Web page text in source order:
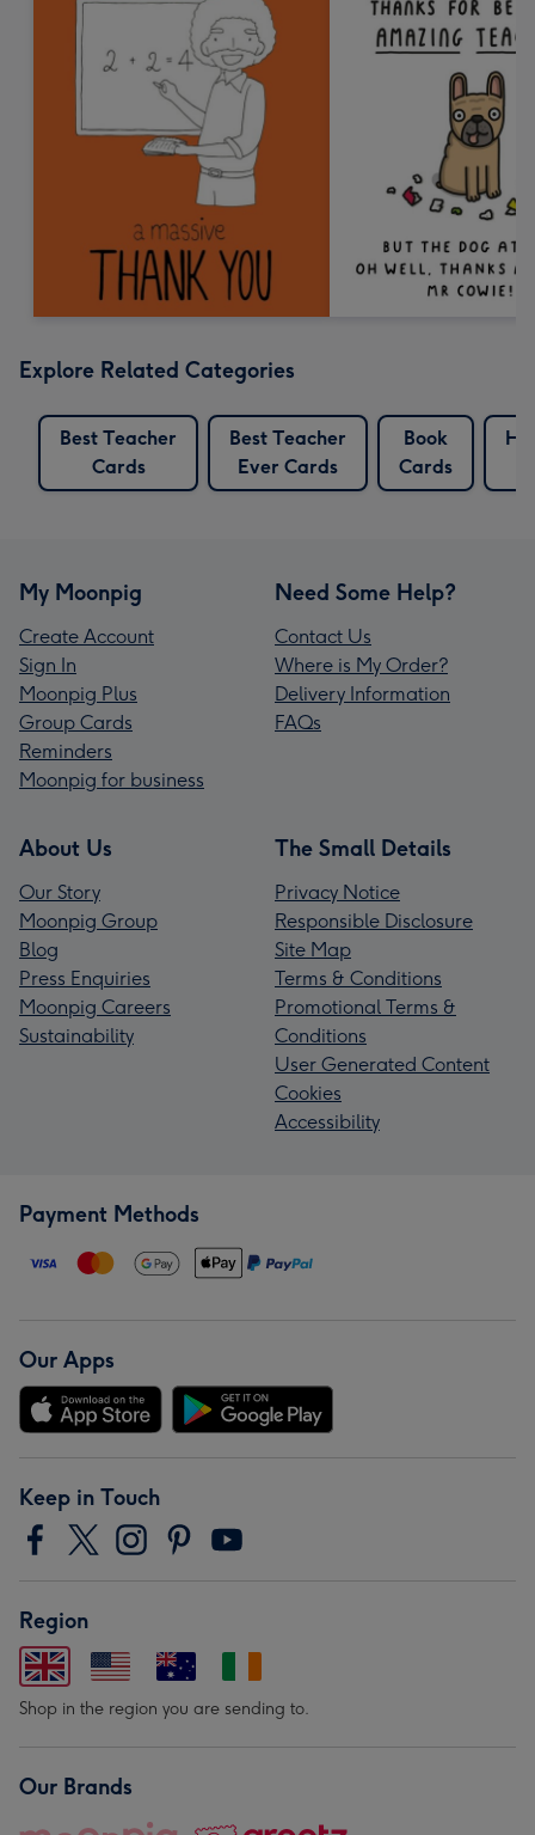
Explore Related Categories
Best Teacher
Cards
Best Teacher
Ever Cards
Book
Cards
My Moonpig
Create Account
Sign In
Moonpig Plus
Group Cards
Reminders
Moonpig for business
Need Some Help?
Contact Us
Where is My Order?
Delivery Information
FAQs
About Us
Our Story
Moonpig Group
Blog
Press Enquiries
Moonpig Careers
Sustainability
The Small Details
Privacy Notice
Responsible Disclosure
Site Map
Terms & Conditions
Promotional Terms &
Conditions
User Generated Content
Cookies
Accessibility
Payment Methods
Our Apps
Keep in Touch
Region
Shop in the region you are sending to.
Our Brands